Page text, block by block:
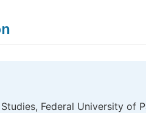
Federal University of